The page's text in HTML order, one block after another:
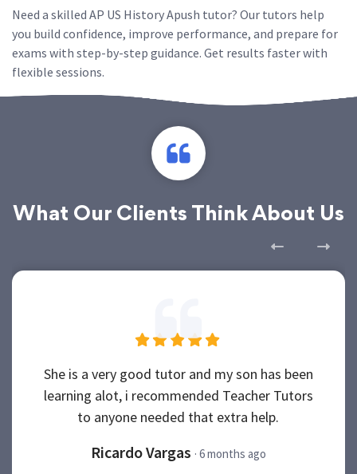
Need a skilled AP US History Apush tutor? Our tutors help
you build confidence, improve performance, and prepare for
exams with step-by-step guidance. Get results faster with
flexible sessions.
What Our Clients Think About Us
She is a very good tutor and my son has been
learning alot, i recommended Teacher Tutors
to anyone needed that extra help.
Ricardo Vargas · 6 months ago